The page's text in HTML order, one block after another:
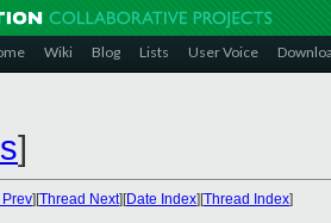
Wiki Blog Lists User Voice
]
][Thread Next][Date Index][Thread Index]